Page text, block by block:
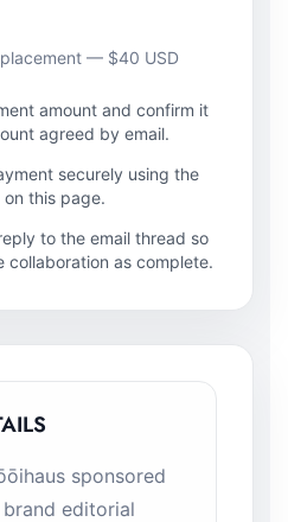
— $40 USD
amount and confirm it
agreed by email.
securely using the
this page.
to the email thread so
collaboration as complete.
sponsored
editorial